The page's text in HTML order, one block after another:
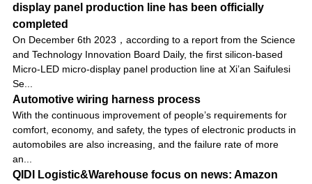
display panel production line has been officially
completed
On December 6th 2023，according to a report from the Science
and Technology Innovation Board Daily, the first silicon-based
Micro-LED micro-display panel production line at Xi’an Saifulesi
Se...
Automotive wiring harness process
With the continuous improvement of people’s requirements for
comfort, economy, and safety, the types of electronic products in
automobiles are also increasing, and the failure rate of more
an...
QIDI Logistic&Warehouse focus on news: Amazon